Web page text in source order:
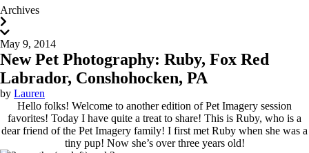
Archives
May 9, 2014
New Pet Photography: Ruby, Fox Red
Labrador, Conshohocken, PA
by Lauren
Hello folks! Welcome to another edition of Pet Imagery session
favorites! Today I have quite a treat to share! This is Ruby, who is a
dear friend of the Pet Imagery family! I first met Ruby when she was a
tiny pup! Now she’s over three years old!